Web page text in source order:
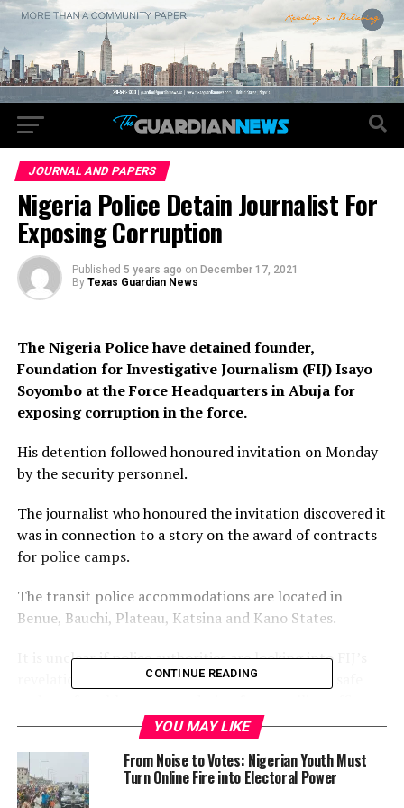
JOURNAL AND PAPERS
Nigeria Police Detain Journalist For
Exposing Corruption
Published 5 years ago on December 17, 2021
By Texas Guardian News
The Nigeria Police have detained founder,
Foundation for Investigative Journalism (FIJ) Isayo
Soyombo at the Force Headquarters in Abuja for
exposing corruption in the force.
His detention followed honoured invitation on Monday
by the security personnel.
The journalist who honoured the invitation discovered it
was in connection to a story on the award of contracts
for police camps.
The transit police accommodations are located in
Benue, Bauchi, Plateau, Katsina and Kano States.
It is unclear if police authorities are looking into FIJ’s
revelations about the facilities meant to provide safe
and men.
Soyombo had on November 23, 2021, received a text
message from the security agency.
CONTINUE READING
YOU MAY LIKE
From Noise to Votes: Nigerian Youth Must
Turn Online Fire into Electoral Power